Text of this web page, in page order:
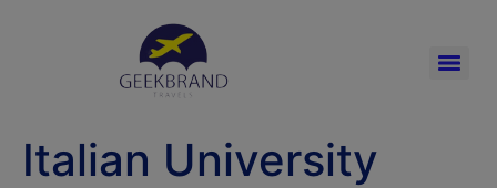
Italian University